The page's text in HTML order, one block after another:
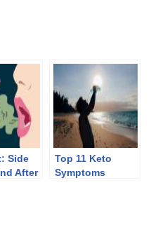
Side
After
Top 11 Keto
Symptoms